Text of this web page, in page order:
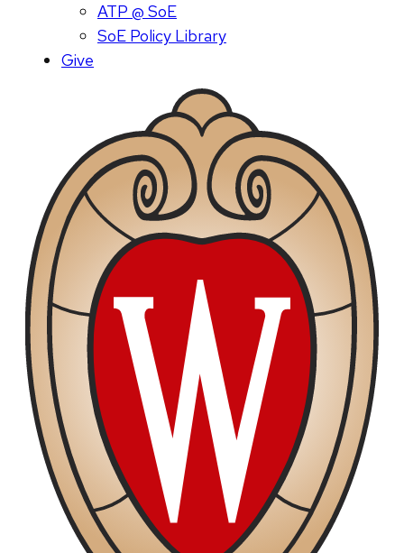
ATP @ SoE
SoE Policy Library
Give